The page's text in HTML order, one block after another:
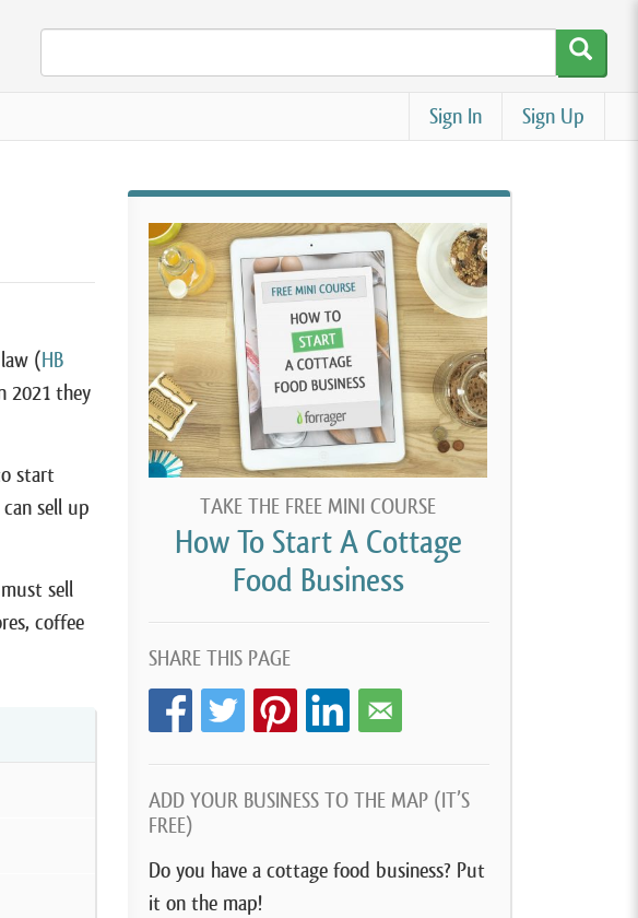
Sign Up
Sign In
(HB
2021 they
start
sell up
sell
coffee
TAKE THE FREE MINI COURSE
How To Start A Cottage
Food Business
SHARE THIS PAGE
ADD YOUR BUSINESS TO THE MAP (IT’S
FREE)
Do you have a cottage food business? Put
it on the map!